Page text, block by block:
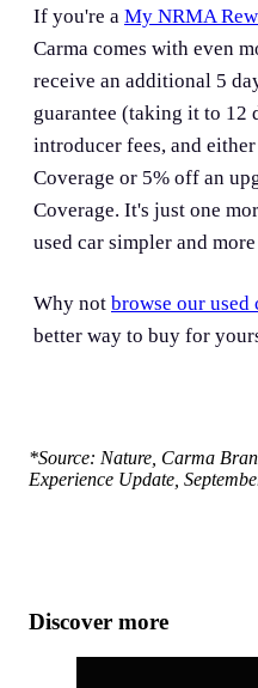
If you're a My NRMA
Carma comes with even
receive an additional 5
guarantee (taking it to 12
introducer fees, and
Coverage or 5% off an
Coverage. It's just one
used car simpler and
Why not browse our used
better way to buy for
*Source: Nature, Carma
Experience Update,
Discover more